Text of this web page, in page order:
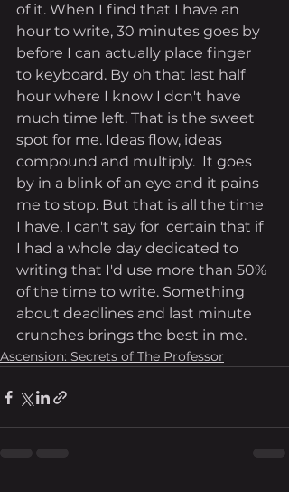
of it. When I find that I have an
hour to write, 30 minutes goes by
before I can actually place finger
to keyboard. By oh that last half
hour where I know I don't have
much time left. That is the sweet
spot for me. Ideas flow, ideas
compound and multiply.  It goes
by in a blink of an eye and it pains
me to stop. But that is all the time
I have. I can't say for  certain that if
I had a whole day dedicated to
writing that I'd use more than 50%
of the time to write. Something
about deadlines and last minute
crunches brings the best in me.
Ascension: Secrets of The Professor